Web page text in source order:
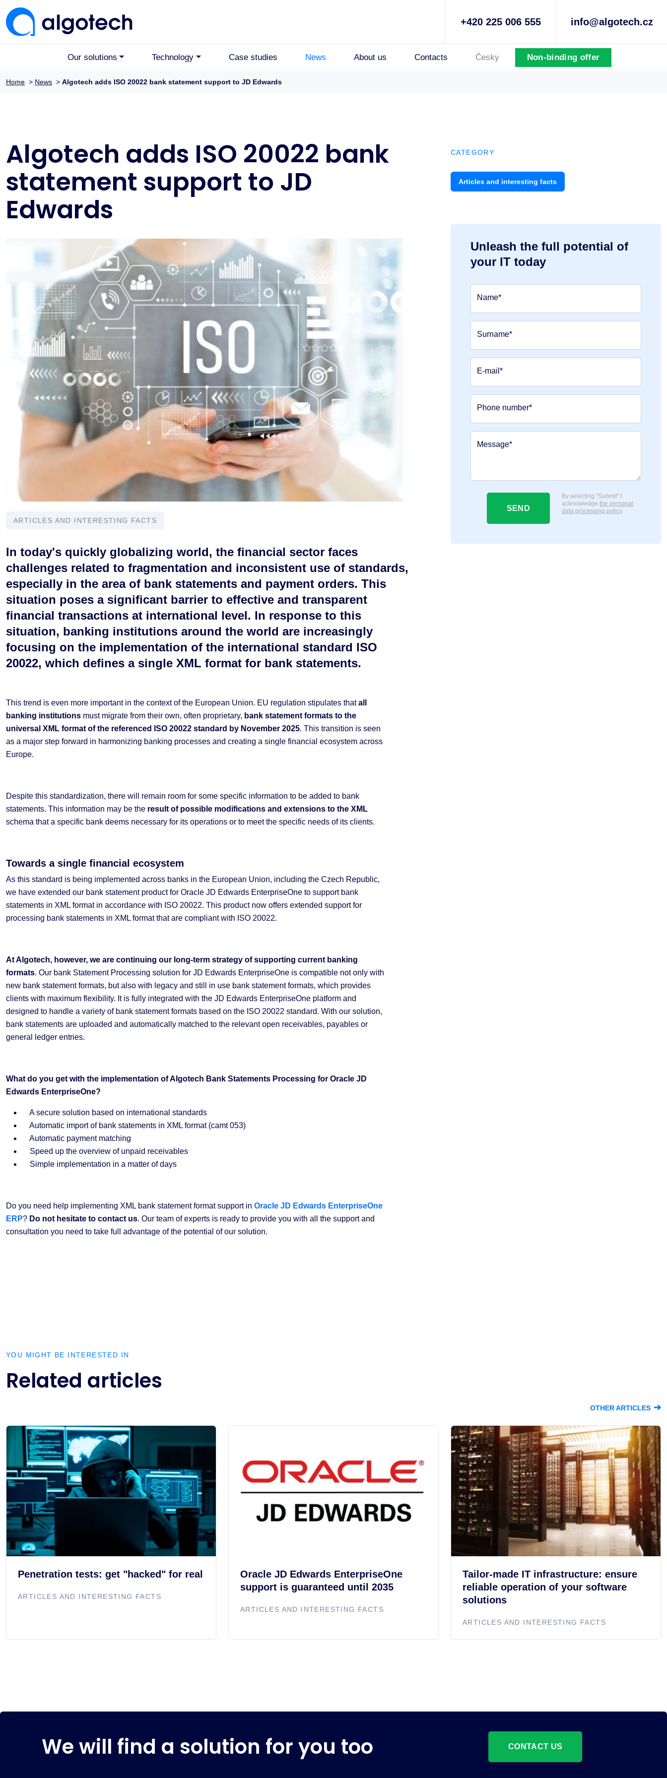
+420 225 006 555 info@algotech.cz
Our solutions Technology Case studies News About us Contacts Česky Non-binding offer
Home > News > Algotech adds ISO 20022 bank statement support to JD Edwards
Algotech adds ISO 20022 bank
statement support to JD
Edwards
ARTICLES AND INTERESTING FACTS
In today's quickly globalizing world, the financial sector faces
challenges related to fragmentation and inconsistent use of standards,
especially in the area of bank statements and payment orders. This
situation poses a significant barrier to effective and transparent
financial transactions at international level. In response to this
situation, banking institutions around the world are increasingly
focusing on the implementation of the international standard ISO
20022, which defines a single XML format for bank statements.
This trend is even more important in the context of the European Union. EU regulation stipulates thatall
banking institutions must migrate from their own, often proprietary, bank statement formats to the
universal XML format of the referenced ISO 20022 standard by November 2025. This transition is seen
as a major step forward in harmonizing banking processes and creating a single financial ecosystem across
Europe.
Despite this standardization, there will remain room for some specific information to be added to bank
statements. This information may be the result of possible modifications and extensions to the XML
schema that a specific bank deems necessary for its operations or to meet the specific needs of its clients.
Towards a single financial ecosystem
As this standard is being implemented across banks in the European Union, including the Czech Republic,
we have extended our bank statement product for Oracle JD Edwards EnterpriseOne to support bank
statements in XML format in accordance with ISO 20022. This product now offers extended support for
processing bank statements in XML format that are compliant with ISO 20022.
At Algotech, however, we are continuing our long-term strategy of supporting current banking
formats. Our bank Statement Processing solution for JD Edwards EnterpriseOne is compatible not only with
new bank statement formats, but also with legacy and still in use bank statement formats, which provides
clients with maximum flexibility. It is fully integrated with the JD Edwards EnterpriseOne platform and
designed to handle a variety of bank statement formats based on the ISO 20022 standard. With our solution,
bank statements are uploaded and automatically matched to the relevant open receivables, payables or
general ledger entries.
What do you get with the implementation of Algotech Bank Statements Processing for Oracle JD
Edwards EnterpriseOne?
A secure solution based on international standards
Automatic import of bank statements in XML format (camt 053)
Automatic payment matching
Speed up the overview of unpaid receivables
Simple implementation in a matter of days
Do you need help implementing XML bank statement format support in Oracle JD Edwards EnterpriseOne
ERP? Do not hesitate to contact us. Our team of experts is ready to provide you with all the support and
consultation you need to take full advantage of the potential of our solution.
CATEGORY
Articles and interesting facts
Unleash the full potential of
your IT today
Name*
Surname*
E-mail*
Phone number*
Message*
SEND
By selecting "Submit" I
acknowledge the personal
data processing policy.
YOU MIGHT BE INTERESTED IN
Related articles
OTHER ARTICLES ➔
Penetration tests: get "hacked" for real
ARTICLES AND INTERESTING FACTS
Oracle JD Edwards EnterpriseOne
support is guaranteed until 2035
ARTICLES AND INTERESTING FACTS
Tailor-made IT infrastructure: ensure
reliable operation of your software
solutions
ARTICLES AND INTERESTING FACTS
We will find a solution for you too CONTACT US